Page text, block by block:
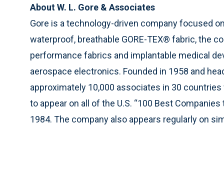
About W. L. Gore & Associates
Gore is a technology-driven company focused
waterproof, breathable GORE-TEX® fabric, the
performance fabrics and implantable medical
aerospace electronics. Founded in 1958 and
approximately 10,000 associates in 30
to appear on all of the U.S. “100 Best
1984. The company also appears regularly on